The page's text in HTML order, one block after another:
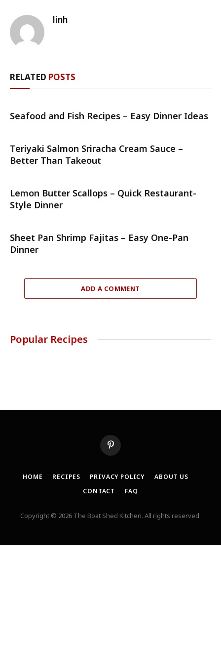
linh
RELATED POSTS
Seafood and Fish Recipes – Easy Dinner Ideas
Teriyaki Salmon Sriracha Cream Sauce –
Better Than Takeout
Lemon Butter Scallops – Quick Restaurant-
Style Dinner
Sheet Pan Shrimp Fajitas – Easy One-Pan
Dinner
ADD A COMMENT
Popular Recipes
Pinterest
HOME RECIPES PRIVACY POLICY
ABOUT US
CONTACT
FAQ
Copyright © 2026 The Boat Shed Kitchen. All rights reserved.